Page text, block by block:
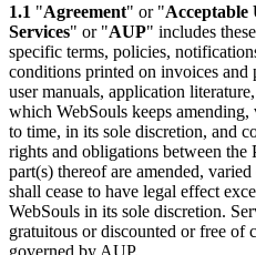
1.1 "Agreement" or "Acceptable
Services" or "AUP" includes
specific terms, policies,
conditions printed on invoices and
user manuals, application
which WebSouls keeps
to time, in its sole discretion, and
rights and obligations between the
part(s) thereof are amended,
shall cease to have legal effect
WebSouls in its sole discretion.
gratuitous or discounted or free of
governed by AUP.